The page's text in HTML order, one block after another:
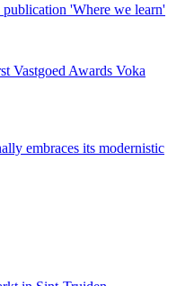
'Where we learn'
Vastgoed Awards Voka
embraces its modernistic